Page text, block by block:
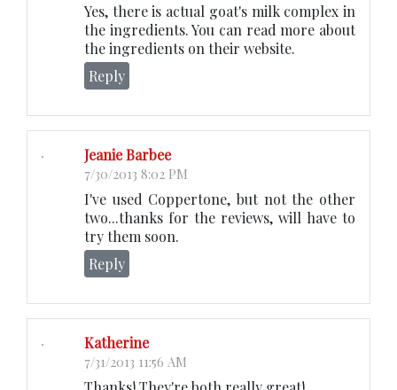
Yes, there is actual goat's milk complex in
the ingredients. You can read more about
the ingredients on their website.
Reply
Jeanie Barbee
7/30/2013 8:02 PM
I've used Coppertone, but not the other
two...thanks for the reviews, will have to
try them soon.
Reply
Katherine
7/31/2013 11:56 AM